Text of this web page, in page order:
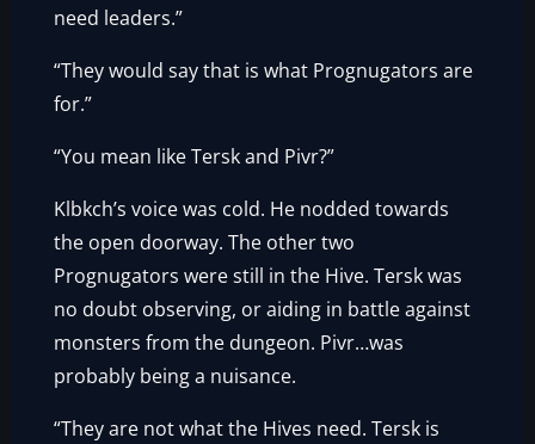
need leaders.”
“They would say that is what Prognugators are
for.”
“You mean like Tersk and Pivr?”
Klbkch’s voice was cold. He nodded towards
the open doorway. The other two
Prognugators were still in the Hive. Tersk was
no doubt observing, or aiding in battle against
monsters from the dungeon. Pivr…was
probably being a nuisance.
“They are not what the Hives need. Tersk is